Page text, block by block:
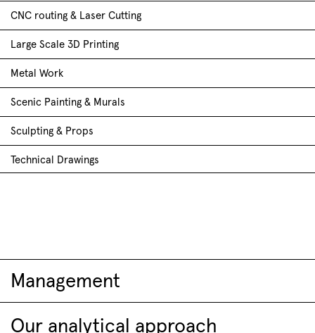
CNC routing & Laser Cutting
Large Scale 3D Printing
Metal Work
Scenic Painting & Murals
Sculpting & Props
Technical Drawings
Management
Our analytical approach